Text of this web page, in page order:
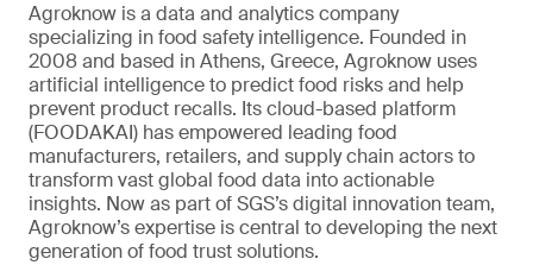
Agroknow is a data and analytics company
specializing in food safety intelligence. Founded in
2008 and based in Athens, Greece, Agroknow uses
artificial intelligence to predict food risks and help
prevent product recalls. Its cloud-based platform
(FOODAKAI) has empowered leading food
manufacturers, retailers, and supply chain actors to
transform vast global food data into actionable
insights. Now as part of SGS’s digital innovation team,
Agroknow’s expertise is central to developing the next
generation of food trust solutions.